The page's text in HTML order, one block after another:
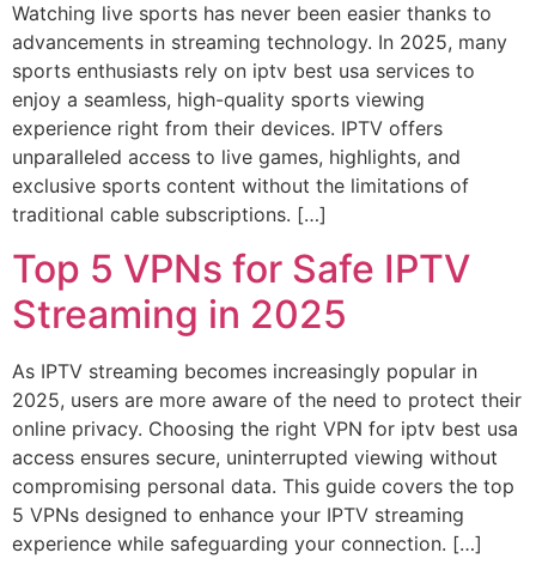
Watching live sports has never been easier thanks to
advancements in streaming technology. In 2025, many
sports enthusiasts rely on iptv best usa services to
enjoy a seamless, high-quality sports viewing
experience right from their devices. IPTV offers
unparalleled access to live games, highlights, and
exclusive sports content without the limitations of
traditional cable subscriptions. […]
Top 5 VPNs for Safe IPTV
Streaming in 2025
As IPTV streaming becomes increasingly popular in
2025, users are more aware of the need to protect their
online privacy. Choosing the right VPN for iptv best usa
access ensures secure, uninterrupted viewing without
compromising personal data. This guide covers the top
5 VPNs designed to enhance your IPTV streaming
experience while safeguarding your connection. […]